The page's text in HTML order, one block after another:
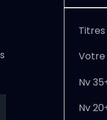
Titres
Votre
Nv
Nv